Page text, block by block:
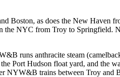
Boston, as does the New
NYC from Troy to Springfield.
runs anthracite steam
Port Hudson float yard, and the
NYW&B trains between Troy and